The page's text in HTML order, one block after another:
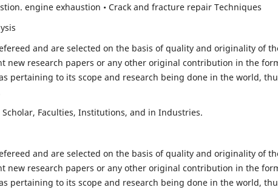
engine exhaustion • Crack and fracture repair Techniques
and are selected on the basis of quality and originality of
new research papers or any other original contribution in the
pertaining to its scope and research being done in the world,
Faculties, Institutions, and in Industries.
and are selected on the basis of quality and originality of
new research papers or any other original contribution in the
pertaining to its scope and research being done in the world,